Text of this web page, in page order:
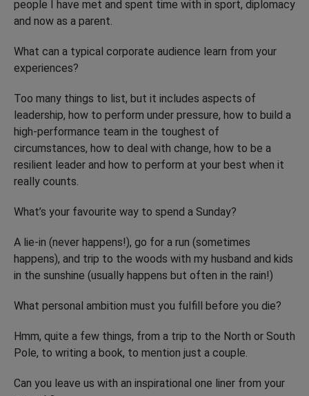
people I have met and spent time with in sport, diplomacy
and now as a parent.
What can a typical corporate audience learn from your
experiences?
Too many things to list, but it includes aspects of
leadership, how to perform under pressure, how to build a
high-performance team in the toughest of
circumstances, how to deal with change, how to be a
resilient leader and how to perform at your best when it
really counts.
What’s your favourite way to spend a Sunday?
A lie-in (never happens!), go for a run (sometimes
happens), and trip to the woods with my husband and kids
in the sunshine (usually happens but often in the rain!)
What personal ambition must you fulfill before you die?
Hmm, quite a few things, from a trip to the North or South
Pole, to writing a book, to mention just a couple.
Can you leave us with an inspirational one liner from your